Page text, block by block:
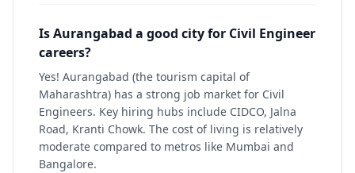
Is Aurangabad a good city for Civil Engineer
careers?
Yes! Aurangabad (the tourism capital of
Maharashtra) has a strong job market for Civil
Engineers. Key hiring hubs include CIDCO, Jalna
Road, Kranti Chowk. The cost of living is relatively
moderate compared to metros like Mumbai and
Bangalore.